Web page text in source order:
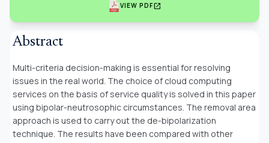
VIEW PDFopen_in_new
Abstract
Multi-criteria decision-making is essential for resolving
issues in the real world. The choice of cloud computing
services on the basis of service quality is solved in this paper
using bipolar-neutrosophic circumstances. The removal area
approach is used to carry out the de-bipolarization
technique. The results have been compared with other